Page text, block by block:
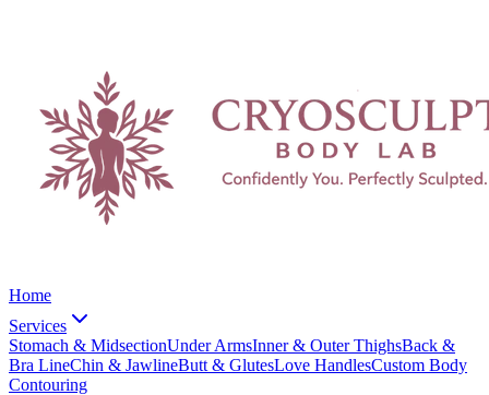
Home
Services
Stomach & MidsectionUnder ArmsInner & Outer ThighsBack &
Bra LineChin & JawlineButt & GlutesLove HandlesCustom Body
Contouring